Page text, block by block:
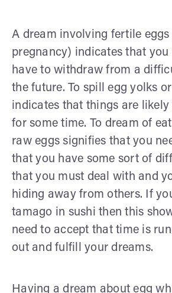
A dream involving fertile eggs
pregnancy) indicates that you
have to withdraw from a
the future. To spill egg yolks
indicates that things are
for some time. To dream of
raw eggs signifies that you
that you have some sort of
that you must deal with and
hiding away from others. If
tamago in sushi then this
need to accept that time is
out and fulfill your dreams.
Having a dream about egg